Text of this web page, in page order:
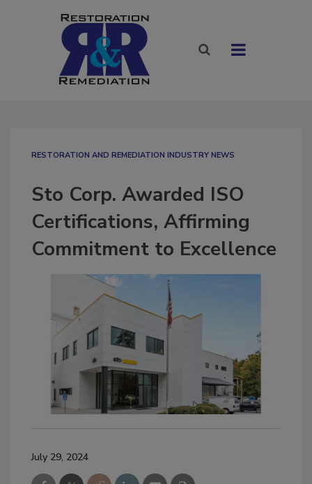
RESTORATION AND REMEDIATION INDUSTRY NEWS
Sto Corp. Awarded ISO
Certifications, Affirming
Commitment to Excellence
July 29, 2024